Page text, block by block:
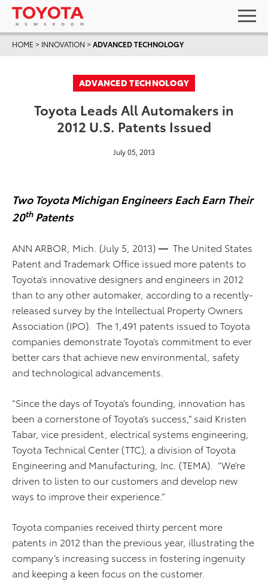
HOME > INNOVATION >ADVANCED TECHNOLOGY
ADVANCED TECHNOLOGY
Toyota Leads All Automakers in
2012 U.S. Patents Issued
July 05, 2013
Two Toyota Michigan Engineers Each Earn Their
20thPatents
ANN ARBOR, Mich. (July 5, 2013)— The United States
Patent and Trademark Office issued more patents to
Toyota’s innovative designers and engineers in 2012
than to any other automaker, according to a recently-
released survey by the Intellectual Property Owners
Association (IPO). The 1,491 patents issued to Toyota
companies demonstrate Toyota’s commitment to ever
better cars that achieve new environmental, safety
and technological advancements.
“Since the days of Toyota’s founding, innovation has
been a cornerstone of Toyota’s success,” said Kristen
Tabar, vice president, electrical systems engineering,
Toyota Technical Center (TTC), a division of Toyota
Engineering and Manufacturing, Inc. (TEMA). “We’re
driven to listen to our customers and develop new
ways to improve their experience.”
Toyota companies received thirty percent more
patents in 2012 than the previous year, illustrating the
company’s increasing success in fostering ingenuity
and keeping a keen focus on the customer.